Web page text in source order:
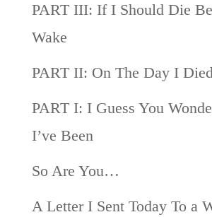
PART III: If I Should Die
Wake
PART II: On The Day I
PART I: I Guess You
I’ve Been
So Are You…
A Letter I Sent Today To a